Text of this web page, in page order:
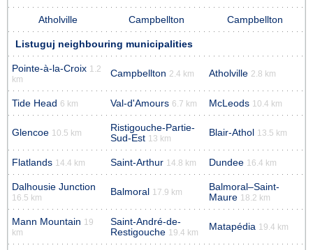
Atholville Campbellton Campbellton
Listuguj neighbouring municipalities
Pointe-à-la-Croix 1.2
km
Campbellton 2.4 km Atholville 2.8 km
Tide Head 6 km Val-d'Amours 6.7 km McLeods 10.4 km
Glencoe 10.5 km
Ristigouche-Partie-
Sud-Est 13 km
Blair-Athol 13.5 km
Flatlands 14.4 km Saint-Arthur 14.8 km Dundee 16.4 km
Dalhousie Junction
16.5 km
Balmoral 17.9 km
Balmoral–Saint-
Maure 18.2 km
Mann Mountain 19
km
Saint-André-de-
Restigouche 19.4 km
Matapédia 19.4 km